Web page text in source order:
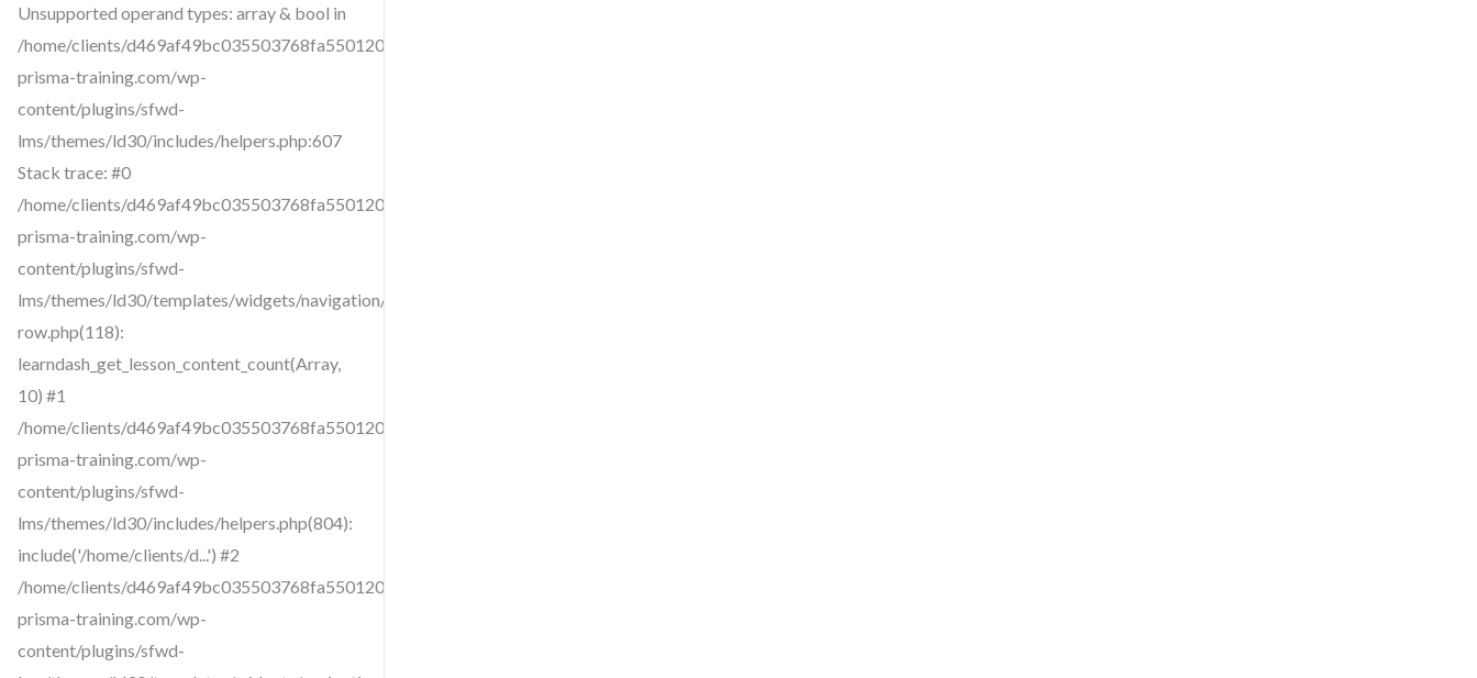
Unsupported operand types: array & bool in
/home/clients/d469af49bc035503768fa5501207069c/sites/creative-
prisma-training.com/wp-
content/plugins/sfwd-
lms/themes/ld30/includes/helpers.php:607
Stack trace: #0
/home/clients/d469af49bc035503768fa5501207069c/sites/creative-
prisma-training.com/wp-
content/plugins/sfwd-
lms/themes/ld30/templates/widgets/navigation/lesson-
row.php(118):
learndash_get_lesson_content_count(Array,
10) #1
/home/clients/d469af49bc035503768fa5501207069c/sites/creative-
prisma-training.com/wp-
content/plugins/sfwd-
lms/themes/ld30/includes/helpers.php(804):
include('/home/clients/d...') #2
/home/clients/d469af49bc035503768fa5501207069c/sites/creative-
prisma-training.com/wp-
content/plugins/sfwd-